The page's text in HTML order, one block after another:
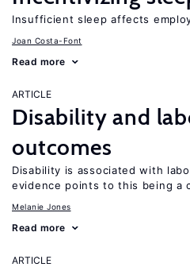
Insufficient sleep affects
Joan Costa-Font
Read more
ARTICLE
Disability and
outcomes
Disability is associated with
evidence points to this being a
Melanie Jones
Read more
ARTICLE